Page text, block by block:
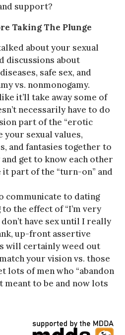
support?
Taking The Plunge
about your sexual
discussions about
safe sex, and
vs. nonmonogamy.
it’ll take away some of
necessarily have to do
part of the “erotic
your sexual values,
and fantasies together to
get to know each other
part of the “turn-on” and
communicate to dating
the effect of “I’m very
have sex until I really
up-front assertive
will certainly weed out
your vision vs. those
lots of men who “abandon
meant to be and now lots